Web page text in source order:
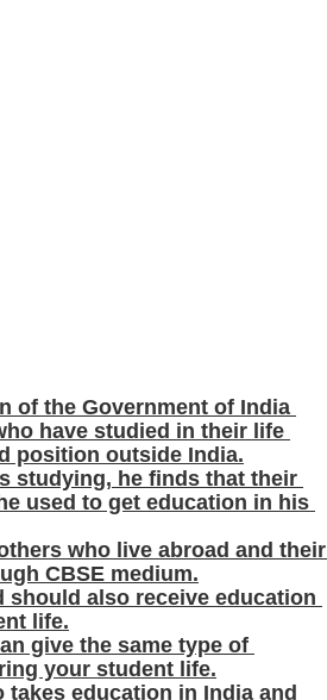
of the Government of India
have studied in their life
position outside India.
studying, he finds that their
used to get education in his
who live abroad and their
CBSE medium.
also receive education
life.
give the same type of
your student life.
education in India and